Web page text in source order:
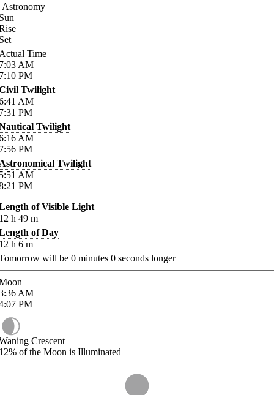
Astronomy
Time
AM
PM
Twilight
AM
PM
Twilight
AM
PM
Twilight
AM
PM
of Visible Light
h 49 m
of Day
h 6 m
will be 0 minutes 0 seconds longer
AM
PM
Crescent
of the Moon is Illuminated